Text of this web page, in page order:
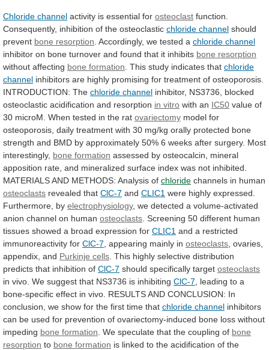
Chloride channel activity is essential for osteoclast function.
Consequently, inhibition of the osteoclastic chloride channel should
prevent bone resorption . Accordingly, we tested a chloride channel
inhibitor on bone turnover and found that it inhibits bone resorption
without affecting bone formation . This study indicates that chloride
channel inhibitors are highly promising for treatment of osteoporosis.
INTRODUCTION: The chloride channel inhibitor, NS3736,
blocked
osteoclastic acidification and resorption in vitro with an IC50 value of
30 microM. When tested in the rat ovariectomy model for
osteoporosis, daily treatment with 30 mg/kg orally protected bone
strength and BMD by approximately 50% 6 weeks after surgery. Most
interestingly, bone formation assessed by osteocalcin,
mineral
apposition rate, and mineralized surface index was not inhibited.
MATERIALSAND METHODS: Analysis of chloride channels in human
osteoclasts revealed that ClC-7 and CLIC1 were highly expressed.
Furthermore, by electrophysiology, we detected a volume-activated
anion channel on human osteoclasts Screening 50 different human
tissues showed a broad expression for CLIC1 and a restricted
immunoreactivity for ClC-7 appearing mainly in osteoclasts , ovaries,
appendix, and Purkinje cells This highly selective distribution
predicts that inhibition of ClC-7 should specifically target osteoclasts
in vivo. We suggest that NS3736 is inhibiting ClC-7 leading to a
bone-specific effect in vivo. RESULTSAND CONCLUSION: In
conclusion, we show for the first time that chloride channel inhibitors
can be used for prevention of ovariectomy-induced bone loss without
impeding bone formation . We speculate that the coupling of bone
resorption to bone formation is linked to the acidification of the